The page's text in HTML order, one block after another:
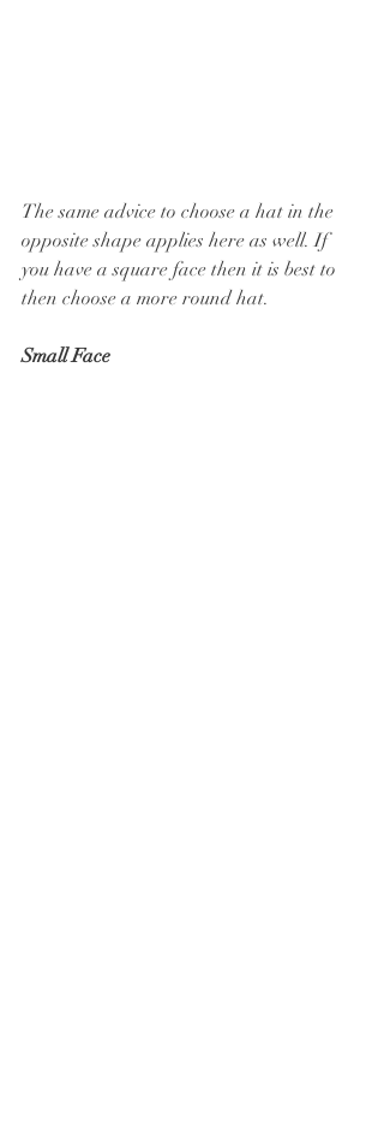
The same advice to choose a hat in the
opposite shape applies here as well. If
you have a square face then it is best to
then choose a more round hat.
Small Face